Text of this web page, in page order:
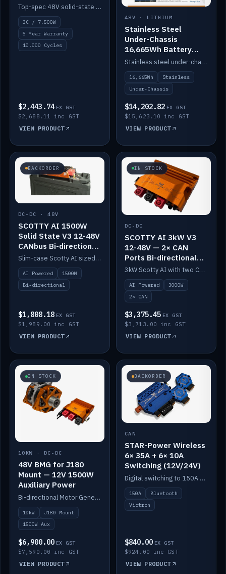
Top-spec 48V solid-state pack with a 3C (150A) BMS — 7,500W discharge for high-power marine drive.
3C / 7,500W
5 Year Warranty
10,000 Cycles
$2,443.74 EX GST
$2,688.11 inc GST
VIEW PRODUCT
48V · LITHIUM
Stainless Steel
Under-Chassis
16,665Wh Battery
Container
Stainless steel under-chassis container housing a 16,272Wh 48V solid-state lithium pack — frees up internal space.
16,665Wh
Stainless
Under-Chassis
$14,202.82 EX GST
$15,623.10 inc GST
VIEW PRODUCT
BACKORDER
DC-DC · 48V
SCOTTY AI 1500W
Solid State V3 12-48V
CANbus Bi-directional
DC-DC
Slim-case Scotty AI sized to mount directly on a Solid State battery. AI auto-tunes to your alternator; protects it with a thermal sensor.
AI Powered
1500W
Bi-directional
$1,808.18 EX GST
$1,989.00 inc GST
VIEW PRODUCT
IN STOCK
DC-DC
SCOTTY AI 3kW V3
12-48V — 2× CAN
Ports Bi-directional
DC-DC
3kW Scotty AI with two CAN ports for 12-48V systems. Double the power, same AI auto-tune and alternator protection.
AI Powered
3000W
2× CAN
$3,375.45 EX GST
$3,713.00 inc GST
VIEW PRODUCT
IN STOCK
10KW · DC-DC
48V BMG for J180
Mount — 12V 1500W
Auxiliary Power
Bi-directional Motor Generator on a Yanmar J180 mount with an integrated Scotty AI 1500W for 12V auxiliary power. Up to 10kW.
10kW
J180 Mount
1500W Aux
$6,900.00 EX GST
$7,590.00 inc GST
VIEW PRODUCT
BACKORDER
CAN
STAR-Power Wireless
6× 35A + 6× 10A
Switching (12V/24V)
Digital switching to 150A with long-range Bluetooth control. Six 35A + six 10A channels, integrates with Victron.
150A
Bluetooth
Victron
$840.00 EX GST
$924.00 inc GST
VIEW PRODUCT